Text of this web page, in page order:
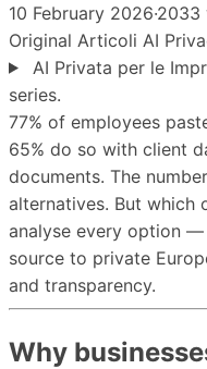
10 February 2026·2033
Original Articoli AI
AI Privata per le
series.
77% of employees
65% do so with client
documents. The
alternatives. But which
analyse every option
source to private
and transparency.
Why